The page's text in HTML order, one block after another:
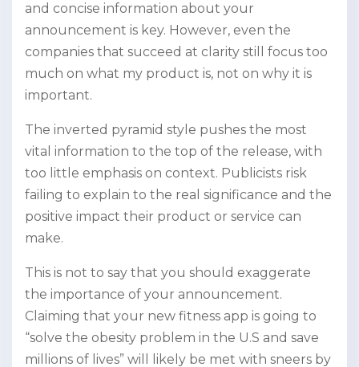
and concise information about your
announcement is key. However, even the
companies that succeed at clarity still focus too
much on what my product is, not on why it is
important.
The inverted pyramid style pushes the most
vital information to the top of the release, with
too little emphasis on context. Publicists risk
failing to explain to the real significance and the
positive impact their product or service can
make.
This is not to say that you should exaggerate
the importance of your announcement.
Claiming that your new fitness app is going to
“solve the obesity problem in the U.S and save
millions of lives” will likely be met with sneers by